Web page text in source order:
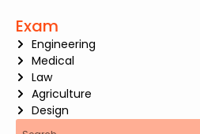
Exam
Engineering
Medical
Law
Agriculture
Design
Search